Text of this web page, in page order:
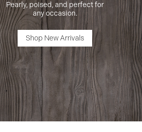
Pearly, poised, and perfect for
any occasion.
Shop New Arrivals